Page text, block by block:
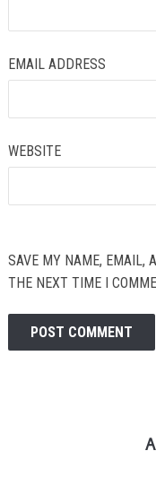
EMAIL ADDRESS
WEBSITE
SAVE MY NAME, EMAIL,
THE NEXT TIME I